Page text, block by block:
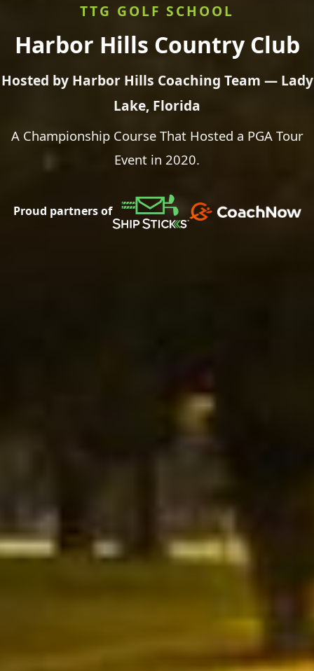
TTG GOLF SCHOOL
Harbor Hills Country Club
Hosted by Harbor Hills Coaching Team — Lady
Lake, Florida
A Championship Course That Hosted a PGA Tour
Event in 2020.
Proud partners of